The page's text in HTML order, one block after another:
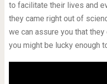
to facilitate their lives and
they came right out of
we can assure you that
you might be lucky enough